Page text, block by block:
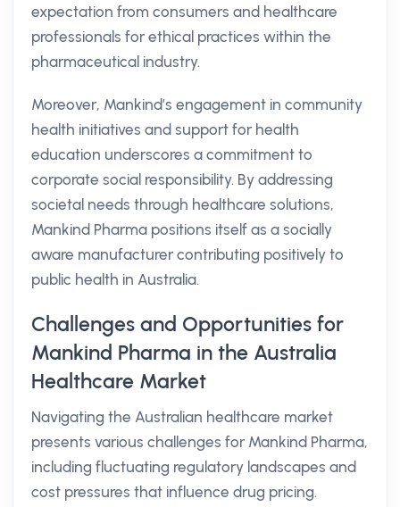
expectation from consumers and healthcare
professionals for ethical practices within the
pharmaceutical industry.
Moreover, Mankind’s engagement in community
health initiatives and support for health
education underscores a commitment to
corporate social responsibility. By addressing
societal needs through healthcare solutions,
Mankind Pharma positions itself as a socially
aware manufacturer contributing positively to
public health in Australia.
Challenges and Opportunities for
Mankind Pharma in the Australia
Healthcare Market
Navigating the Australian healthcare market
presents various challenges for Mankind Pharma,
including fluctuating regulatory landscapes and
cost pressures that influence drug pricing.